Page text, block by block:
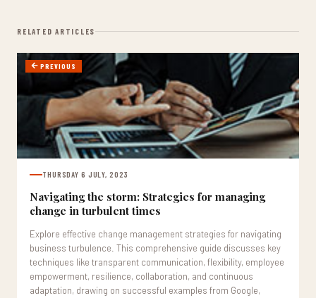
RELATED ARTICLES
PREVIOUS
THURSDAY 6 JULY, 2023
Navigating the storm: Strategies for managing
change in turbulent times
Explore effective change management strategies for navigating
business turbulence. This comprehensive guide discusses key
techniques like transparent communication, flexibility, employee
empowerment, resilience, collaboration, and continuous
adaptation, drawing on successful examples from Google,